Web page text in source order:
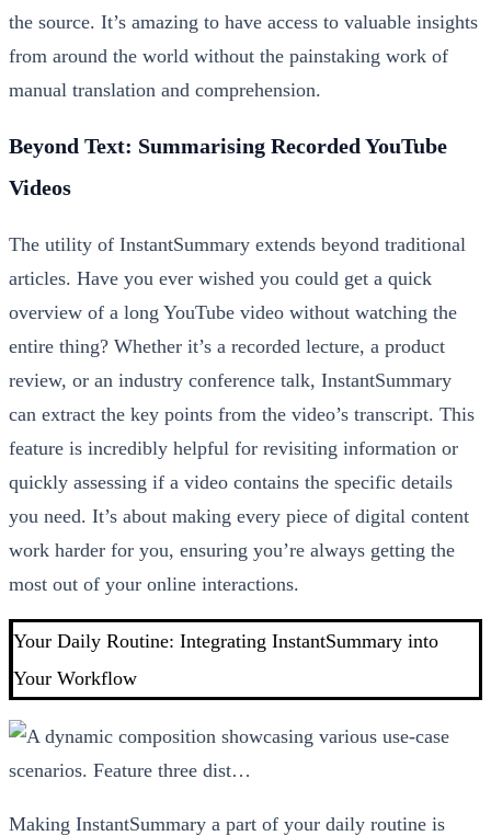
the source. It’s amazing to have access to valuable insights
from around the world without the painstaking work of
manual translation and comprehension.
Beyond Text: Summarising Recorded YouTube
Videos
The utility of InstantSummary extends beyond traditional
articles. Have you ever wished you could get a quick
overview of a long YouTube video without watching the
entire thing? Whether it’s a recorded lecture, a product
review, or an industry conference talk, InstantSummary
can extract the key points from the video’s transcript. This
feature is incredibly helpful for revisiting information or
quickly assessing if a video contains the specific details
you need. It’s about making every piece of digital content
work harder for you, ensuring you’re always getting the
most out of your online interactions.
Your Daily Routine: Integrating InstantSummary into
Your Workflow
Making InstantSummary a part of your daily routine is